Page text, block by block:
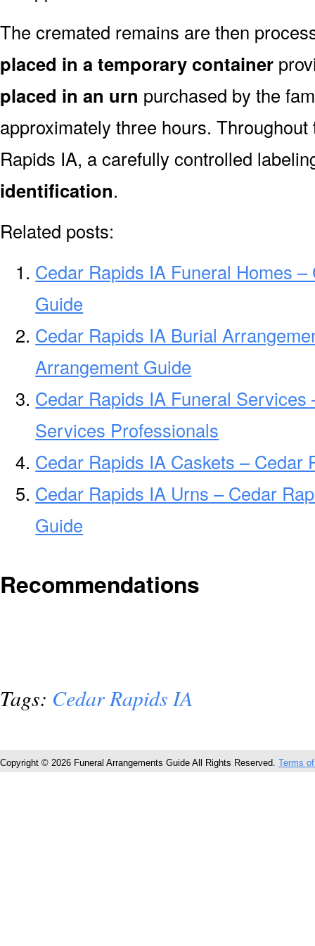
The cremated remains are then
placed in a temporary container
placed in an urn purchased by the
approximately three hours.
Rapids IA, a carefully controlled
identification.
Related posts:
Cedar Rapids IA Funeral Homes
Guide
Cedar Rapids IA Burial
Arrangement Guide
Cedar Rapids IA Funeral
Services Professionals
Cedar Rapids IA Caskets – Cedar
Cedar Rapids IA Urns – Cedar
Guide
Recommendations
Tags: Cedar Rapids IA
Copyright © 2026 Funeral Arrangements Guide All Rights Reserved. Terms